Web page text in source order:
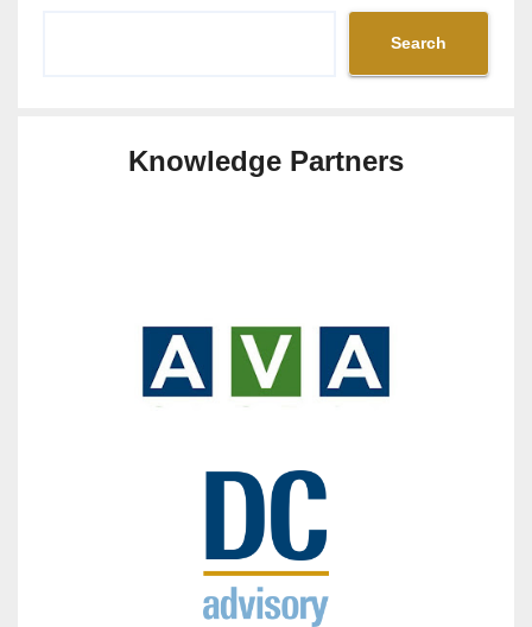
Search
Knowledge Partners